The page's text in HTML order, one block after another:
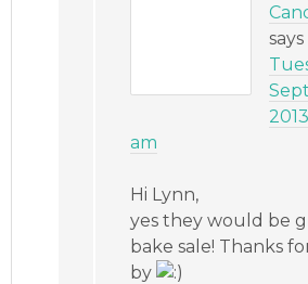
says
am
Hi Lynn,
yes they would be
bake sale! Thanks
by